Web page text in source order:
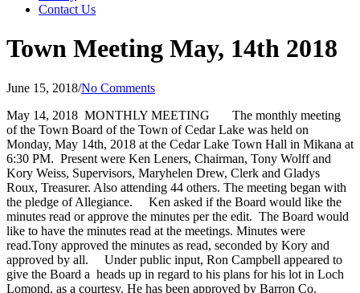
Contact Us
Town Meeting May, 14th 2018
June 15, 2018/No Comments
May 14, 2018 MONTHLY MEETING
The monthly meeting
of the Town Board of the Town of Cedar Lake was held on
Monday, May 14th, 2018 at the Cedar Lake Town Hall in Mikana at
6:30 PM. Present were Ken Leners, Chairman, Tony Wolff and
Kory Weiss, Supervisors, Maryhelen Drew, Clerk and Gladys
Roux, Treasurer. Also attending 44 others. The meeting began with
the pledge of Allegiance.
Ken asked if the Board would like the
minutes read or approve the minutes per the edit. The Board would
like to have the minutes read at the meetings. Minutes were
read.Tony approved the minutes as read, seconded by Kory and
approved by all.
Under public input, Ron Campbell appeared to
give the Board a heads up in regard to his plans for his lot in Loch
Lomond, as a courtesy. He has been approved by Barron Co.